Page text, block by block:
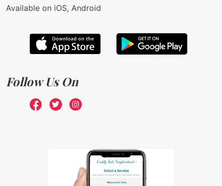
Available on iOS, Android
Follow Us On